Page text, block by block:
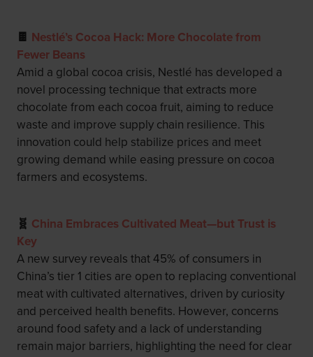
🍫 Nestlé’s Cocoa Hack: More Chocolate from
Fewer Beans
Amid a global cocoa crisis, Nestlé has developed a
novel processing technique that extracts more
chocolate from each cocoa fruit, aiming to reduce
waste and improve supply chain resilience. This
innovation could help stabilize prices and meet
growing demand while easing pressure on cocoa
farmers and ecosystems.
🧬 China Embraces Cultivated Meat—but Trust is
Key
A new survey reveals that 45% of consumers in
China’s tier 1 cities are open to replacing conventional
meat with cultivated alternatives, driven by curiosity
and perceived health benefits. However, concerns
around food safety and a lack of understanding
remain major barriers, highlighting the need for clear